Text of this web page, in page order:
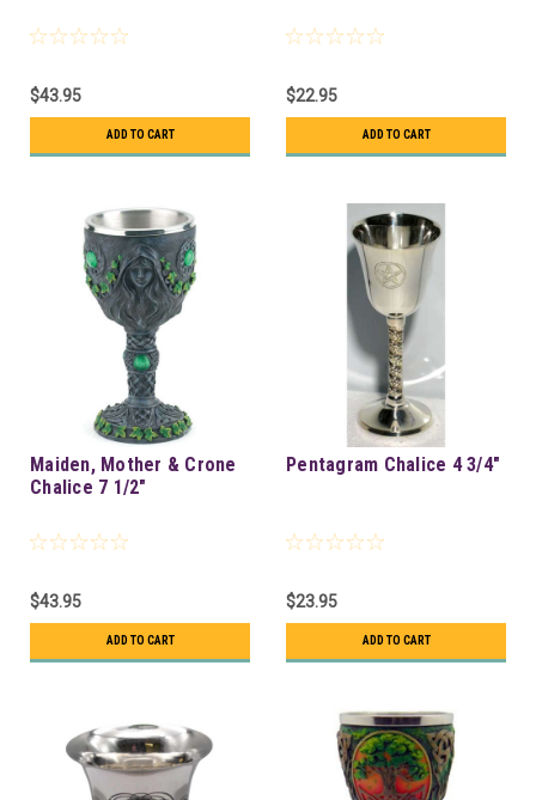
$43.95
ADD TO CART
$22.95
ADD TO CART
Maiden, Mother & Crone
Chalice 7 1/2"
$43.95
ADD TO CART
Pentagram Chalice 4 3/4"
$23.95
ADD TO CART